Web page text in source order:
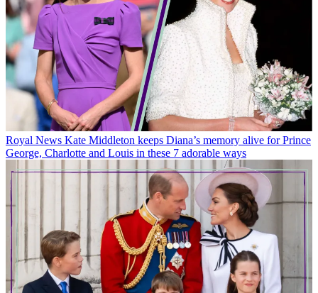
Royal News Kate Middleton keeps Diana’s memory alive for Prince
George, Charlotte and Louis in these 7 adorable ways